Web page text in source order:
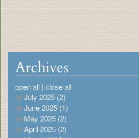
Archives
open all | close all
July 2025 (2)
June 2025 (1)
May 2025 (2)
April 2025 (2)